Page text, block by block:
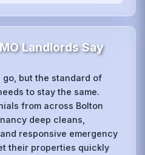
Landlords Say
go, but the standard of
to stay the same.
from across Bolton
deep cleans,
responsive emergency
their properties quickly